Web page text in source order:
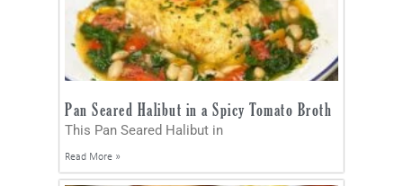
Pan Seared Halibut in a Spicy Tomato Broth
This Pan Seared Halibut in
Read More »